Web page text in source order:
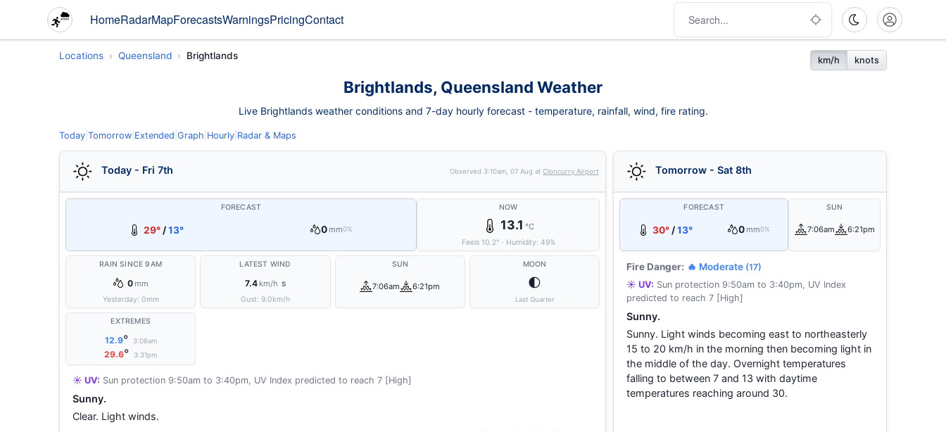
HomeRadarMapForecastsWarningsPricingContact
Locations Queensland Brightlands km/h knots
Brightlands, Queensland Weather
Live Brightlands weather conditions and 7-day hourly forecast - temperature, rainfall, wind, fire rating.
Today Tomorrow Extended Graph Hourly Radar & Maps
Today - Fri 7th Observed 3:10am, 07 Aug atCloncurry Airport
FORECAST
29° /13° 0 mm0%
NOW
13.1 °C
Feels 10.2° · Humidity: 49%
RAIN SINCE 9AM
0 mm
Yesterday: 0mm
LATEST WIND
7.4 km/h S
Gust: 9.0km/h
SUN
7:06am 6:21pm
MOON
🌓
Last Quarter
EXTREMES
12.9° 3:06am
29.6° 3:31pm
☀️ UV: Sun protection 9:50am to 3:40pm, UV Index predicted to reach 7 [High]
Sunny.
Clear. Light winds.
Tomorrow - Sat 8th
FORECAST
30° /13° 0 mm0%
SUN
7:06am 6:21pm
Fire Danger: 🔥 Moderate (17)
☀️ UV: Sun protection 9:50am to 3:40pm, UV Index
predicted to reach 7 [High]
Sunny.
Sunny. Light winds becoming east to northeasterly
15 to 20 km/h in the morning then becoming light in
the middle of the day. Overnight temperatures
falling to between 7 and 13 with daytime
temperatures reaching around 30.